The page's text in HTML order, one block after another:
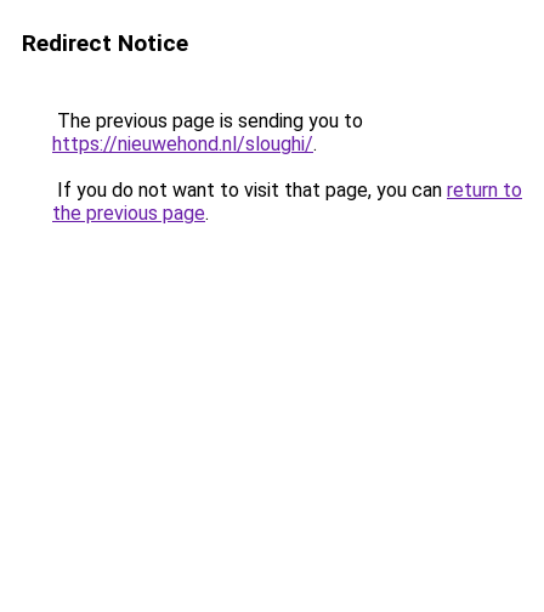
Redirect Notice
The previous page is sending you to
https://nieuwehond.nl/sloughi/.
If you do not want to visit that page, you can return to
the previous page.